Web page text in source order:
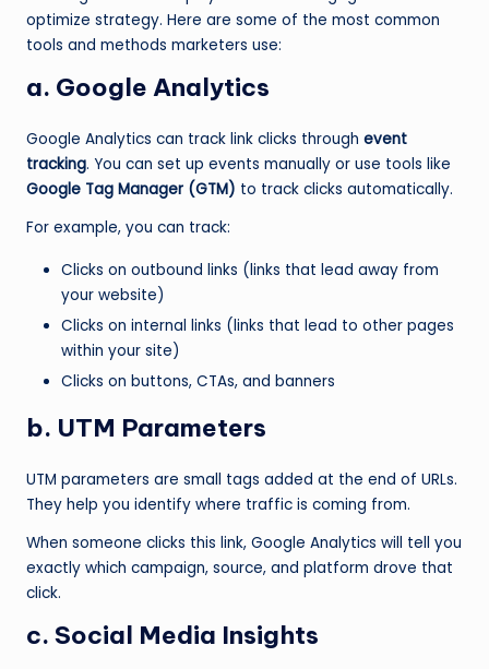
optimize strategy. Here are some of the most common
tools and methods marketers use:
a. Google Analytics
Google Analytics can track link clicks through event
tracking. You can set up events manually or use tools like
Google Tag Manager (GTM) to track clicks automatically.
For example, you can track:
Clicks on outbound links (links that lead away from
your website)
Clicks on internal links (links that lead to other pages
within your site)
Clicks on buttons, CTAs, and banners
b. UTM Parameters
UTM parameters are small tags added at the end of URLs.
They help you identify where traffic is coming from.
When someone clicks this link, Google Analytics will tell you
exactly which campaign, source, and platform drove that
click.
c. Social Media Insights